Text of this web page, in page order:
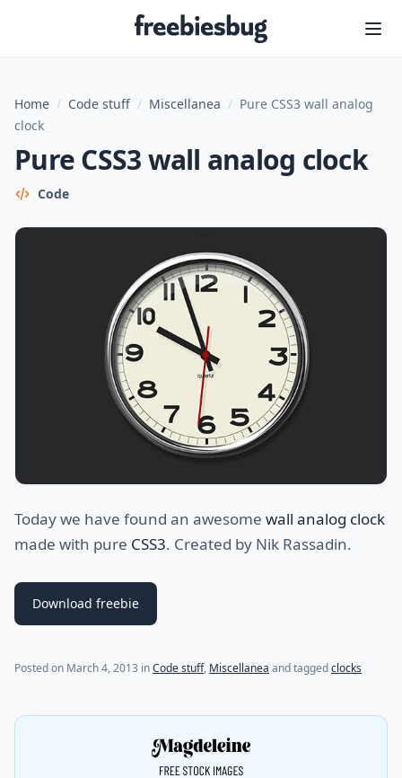
Freebiesbug
Home / Code stuff / Miscellanea / Pure CSS3 wall analog
clock
Pure CSS3 wall analog clock
Code
Today we have found an awesome wall analog clock
made with pure CSS3. Created by Nik Rassadin.
Download freebie
Posted on March 4, 2013 (last update onJuly 31, 2021)
inCode stuff, Miscellanea and taggedclocks